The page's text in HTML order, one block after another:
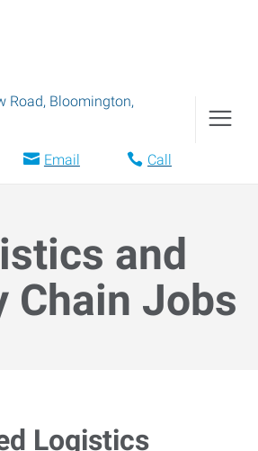
Road, Bloomington,
Email Call
and
Chain Jobs
Logistics